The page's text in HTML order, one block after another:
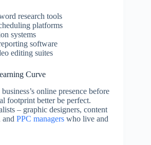
research tools
platforms
systems
software
editing suites
Curve
online presence before
footprint better be perfect.
– graphic designers, content
and PPC managers who live and